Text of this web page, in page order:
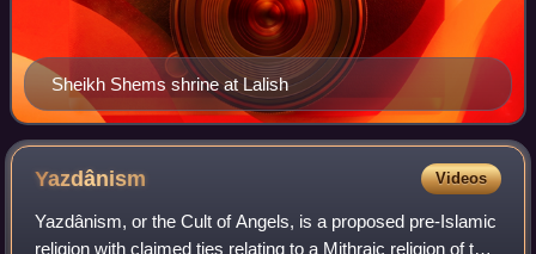
Sheikh Shems shrine at Lalish
Yazdânism Videos
Yazdânism, or the Cult of Angels, is a proposed pre-Islamic
religion with claimed ties relating to a Mithraic religion of the